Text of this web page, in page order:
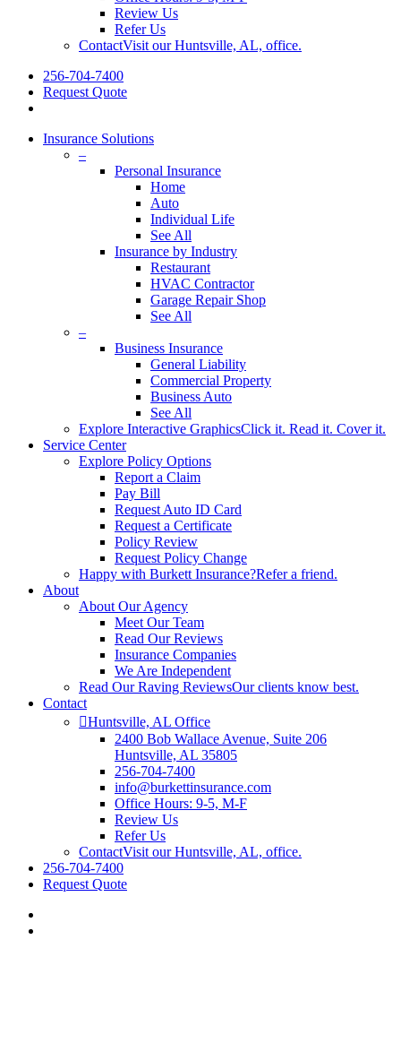
Review Us
Refer Us
ContactVisit our Huntsville, AL, office.
256-704-7400
Request Quote
Insurance Solutions
–
Personal Insurance
Home
Auto
Individual Life
See All
Insurance by Industry
Restaurant
HVAC Contractor
Garage Repair Shop
See All
–
Business Insurance
General Liability
Commercial Property
Business Auto
See All
Explore Interactive GraphicsClick it. Read it. Cover it.
Service Center
Explore Policy Options
Report a Claim
Pay Bill
Request Auto ID Card
Request a Certificate
Policy Review
Request Policy Change
Happy with Burkett Insurance?Refer a friend.
About
About Our Agency
Meet Our Team
Read Our Reviews
Insurance Companies
We Are Independent
Read Our Raving ReviewsOur clients know best.
Contact
Huntsville, AL Office
2400 Bob Wallace Avenue, Suite 206
Huntsville, AL 35805
256-704-7400
info@burkettinsurance.com
Office Hours: 9-5, M-F
Review Us
Refer Us
ContactVisit our Huntsville, AL, office.
256-704-7400
Request Quote